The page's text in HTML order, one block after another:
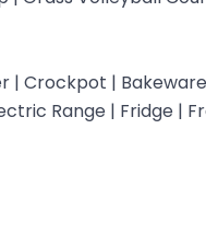
Crockpot |
Range | Fridge |